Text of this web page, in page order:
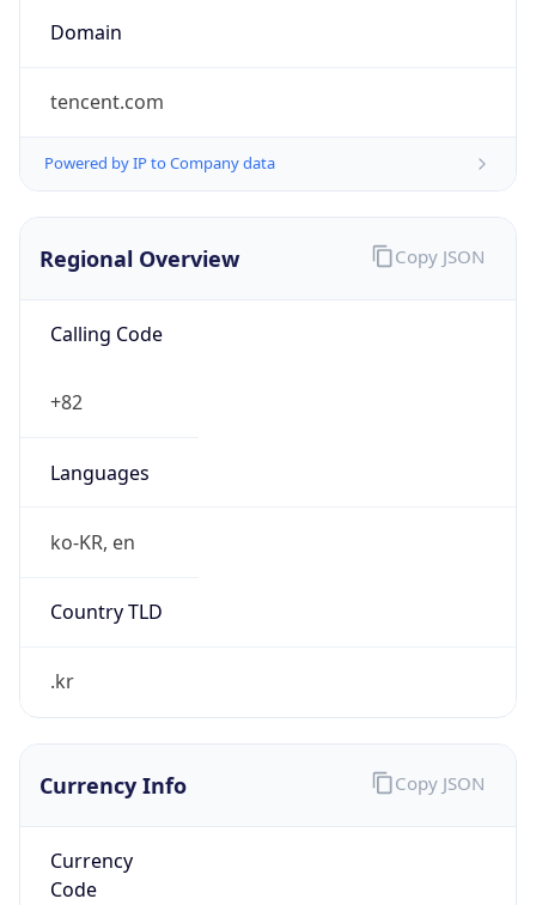
Domain
tencent.com
Powered by IP to Company data
Regional Overview
Calling Code
+82
Languages
ko-KR, en
Country TLD
.kr
Copy JSON
Currency Info
Currency
Code
Copy JSON